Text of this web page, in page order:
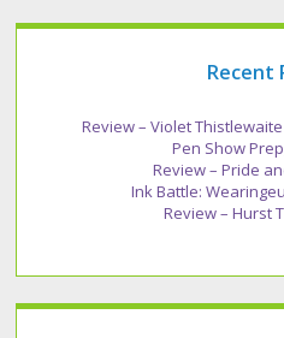
Recent
Review – Violet
Pen Show
Review – Pride
Ink Battle:
Review – Hurst